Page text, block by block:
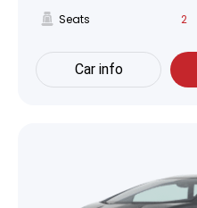
Seats 2
Car info